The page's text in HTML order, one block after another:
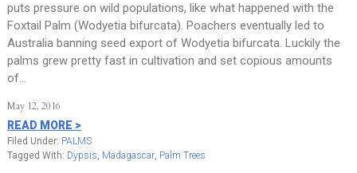
puts pressure on wild populations, like what happened with the
Foxtail Palm (Wodyetia bifurcata). Poachers eventually led to
Australia banning seed export of Wodyetia bifurcata. Luckily the
palms grew pretty fast in cultivation and set copious amounts
of…
May 12, 2016
READ MORE >
Filed Under: PALMS
Tagged With: Dypsis, Madagascar, Palm Trees